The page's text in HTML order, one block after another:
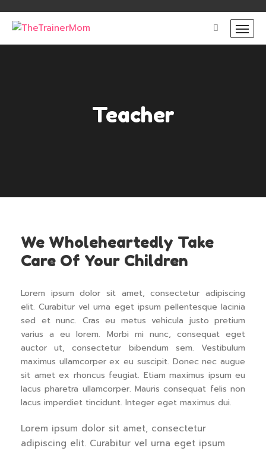
Teacher
We Wholeheartedly Take
Care Of Your Children
Lorem ipsum dolor sit amet, consectetur adipiscing
elit. Curabitur vel urna eget ipsum pellentesque lacinia
sed et nunc. Cras eu metus vehicula justo pretium
varius a eu lorem. Morbi mi nunc, consequat eget
auctor ut, consectetur bibendum sem. Vestibulum
maximus ullamcorper ex eu suscipit. Donec nec augue
sit amet ex rhoncus feugiat. Etiam maximus ipsum eu
lacus pharetra ullamcorper. Mauris consequat felis non
lacus imperdiet tincidunt. Integer eget maximus dui.
Lorem ipsum dolor sit amet, consectetur
adipiscing elit. Curabitur vel urna eget ipsum